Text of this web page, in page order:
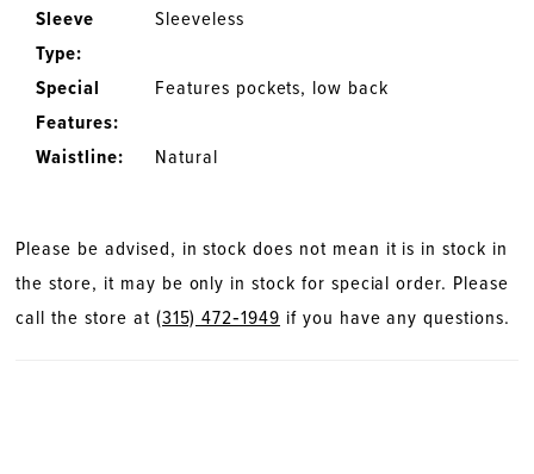
Sleeve
Type:
Sleeveless
Special
Features:
Features pockets, low back
Waistline: Natural
Please be advised, in stock does not mean it is in stock in
the store, it may be only in stock for special order. Please
call the store at (315) 472‑1949 if you have any questions.